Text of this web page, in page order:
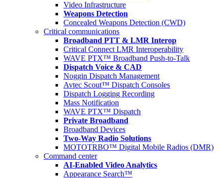
Video Infrastructure
Weapons Detection
Concealed Weapons Detection (CWD)
Critical communications
Broadband PTT & LMR Interop
Critical Connect LMR Interoperability
WAVE PTX™ Broadband Push-to-Talk
Dispatch Voice & CAD
Noggin Dispatch Management
Avtec Scout™ Dispatch Consoles
Dispatch Logging Recording
Mass Notification
WAVE PTX™ Dispatch
Private Broadband
Broadband Devices
Two-Way Radio Solutions
MOTOTRBO™ Digital Mobile Radios (DMR)
Command center
AI-Enabled Video Analytics
Appearance Search™